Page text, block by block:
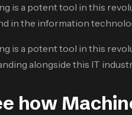
is a potent tool in this
in the information
is a potent tool in this
alongside this IT
how